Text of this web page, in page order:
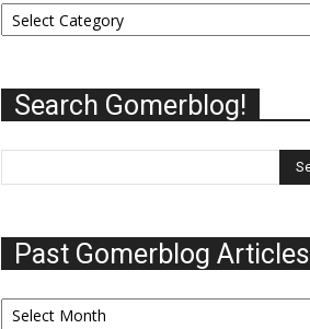
your
Search Gomerblog!
Past Gomerblog Articles
Past
Gomerblog